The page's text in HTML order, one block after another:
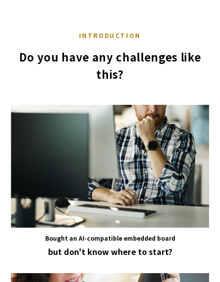
INTRODUCTION
Do you have any challenges like
this?
Bought an AI-compatible embedded board
but don't know where to start?